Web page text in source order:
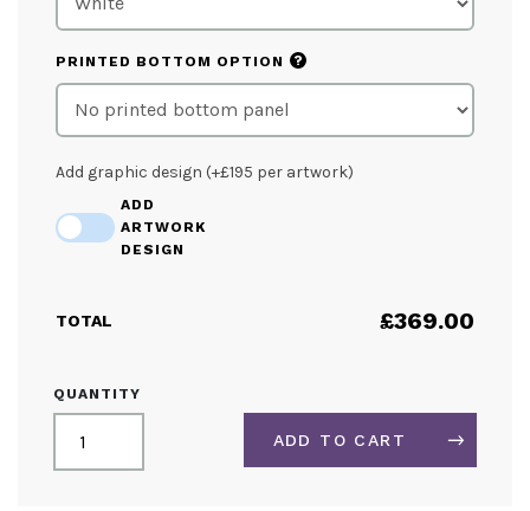
PRINTED BOTTOM OPTION ?
Add graphic design (+£195 per artwork)
ADD
ARTWORK
DESIGN
TOTAL £369.00
QUANTITY
3M
QUAD
CURVED
ADD TO CART